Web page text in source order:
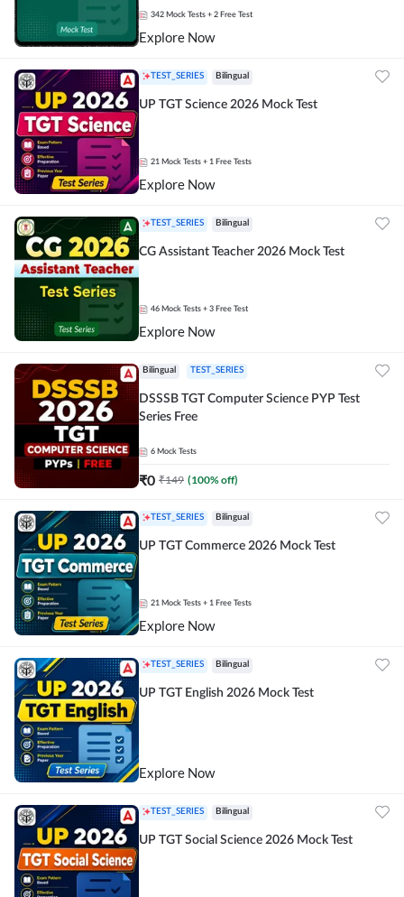
342 Mock Tests + 2 Free Test
Explore Now
TEST_SERIES Bilingual
UP TGT Science 2026 Mock Test
21 Mock Tests + 1 Free Tests
Explore Now
TEST_SERIES Bilingual
CG Assistant Teacher 2026 Mock Test
46 Mock Tests + 3 Free Test
Explore Now
Bilingual TEST_SERIES
DSSSB TGT Computer Science PYP Test
Series Free
6 Mock Tests
₹0 ₹149 (100% off)
TEST_SERIES Bilingual
UP TGT Commerce 2026 Mock Test
21 Mock Tests + 1 Free Tests
Explore Now
TEST_SERIES Bilingual
UP TGT English 2026 Mock Test
Explore Now
TEST_SERIES Bilingual
UP TGT Social Science 2026 Mock Test